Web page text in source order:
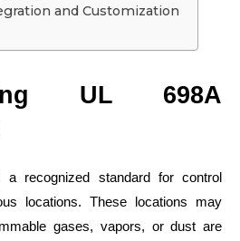
and Customization
UL 698A
a recognized standard for control
locations. These locations may
gases, vapors, or dust are